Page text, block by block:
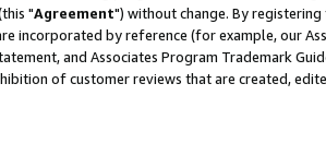
"Agreement") without change. By
incorporated by reference (for example, our
and Associates Program Trademark
of customer reviews that are created,